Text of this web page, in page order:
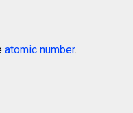
atomic number.